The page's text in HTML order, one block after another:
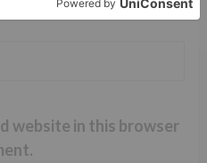
website in this browser